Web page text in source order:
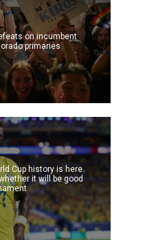
on incumbent
primaries
Cup history is here.
it will be good